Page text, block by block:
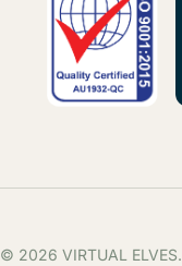
© 2026 VIRTUAL ELVES.